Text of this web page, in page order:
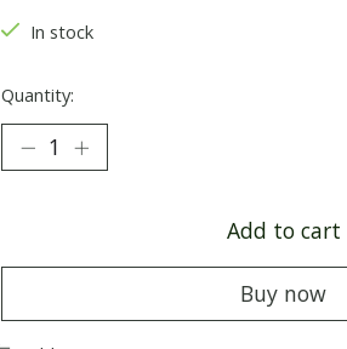
In stock
Quantity:
Add to cart
Buy now